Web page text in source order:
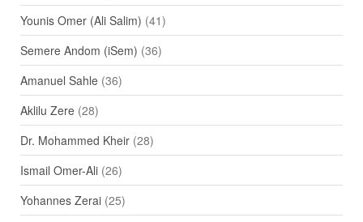
Younis Omer (Ali Salim) (41)
Semere Andom (iSem) (36)
Amanuel Sahle(36)
Aklilu Zere(28)
Dr. Mohammed Kheir(28)
Ismail Omer-Ali(26)
Yohannes Zerai(25)